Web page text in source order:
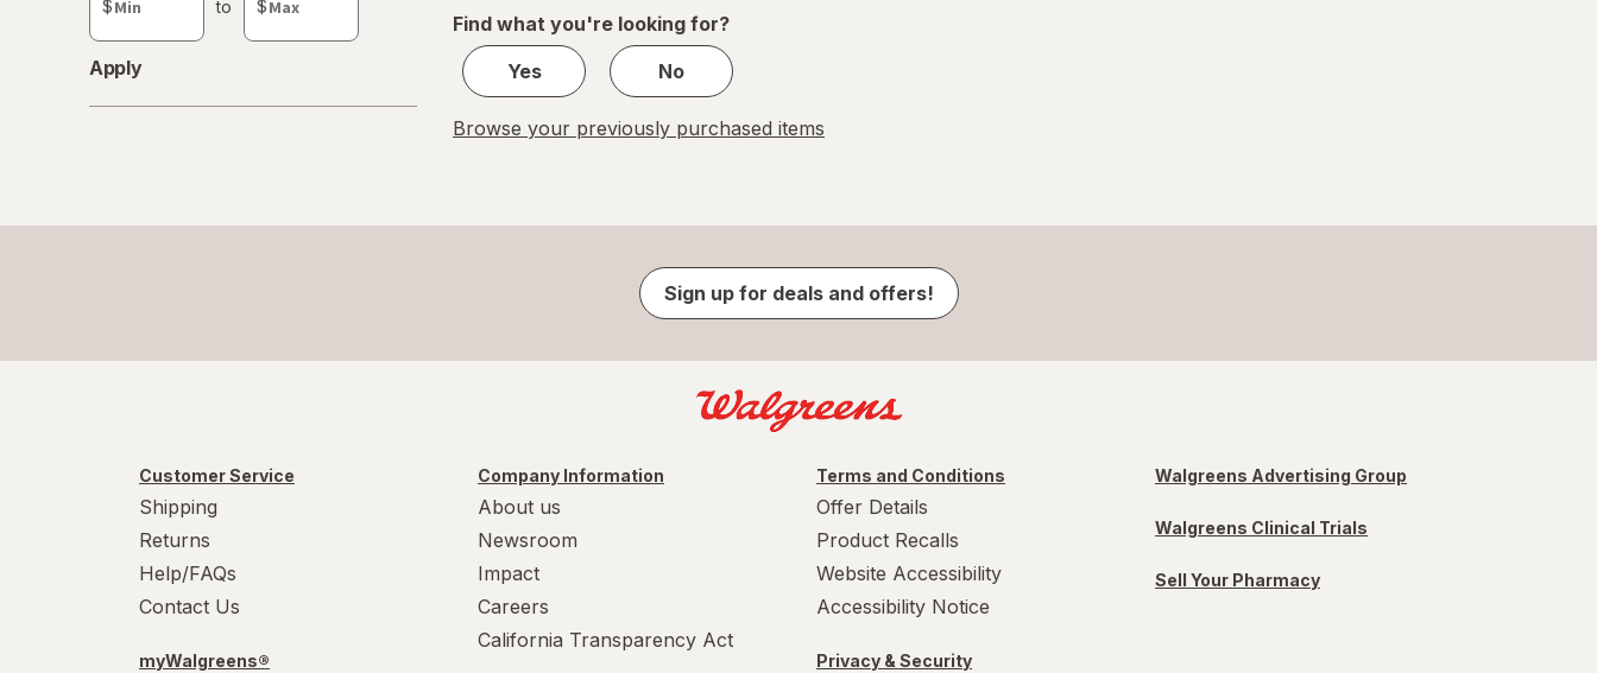
value
$ to $
Apply
Find what you're looking for?
Yes
No
Browse your previously purchased items
Sign up for deals and offers!
Customer Service
Shipping
Returns
Help/FAQs
Contact Us
myWalgreens®
Company Information
About us
Newsroom
Impact
Careers
California Transparency Act
Terms and Conditions
Offer Details
Product Recalls
Website Accessibility
Accessibility Notice
Privacy & Security
Walgreens Advertising Group
Walgreens Clinical Trials
Sell Your Pharmacy